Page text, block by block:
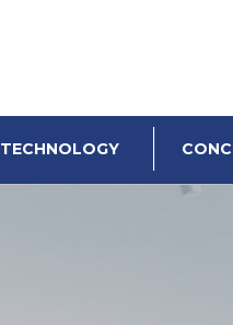
TECHNOLOGY